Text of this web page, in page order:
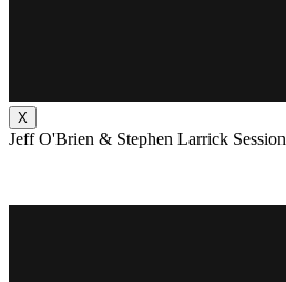
X
Jeff O'Brien & Stephen Larrick Session